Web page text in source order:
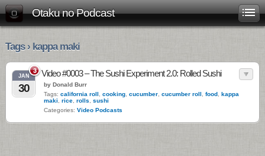
Otaku no Podcast
Tags › kappa maki
3
JAN
30
Video #0003 – The Sushi Experiment 2.0: Rolled Sushi
by Donald Burr
Tags: california roll cooking cucumber cucumber roll food kappa
maki
rice rolls
sushi
Categories: Video Podcasts